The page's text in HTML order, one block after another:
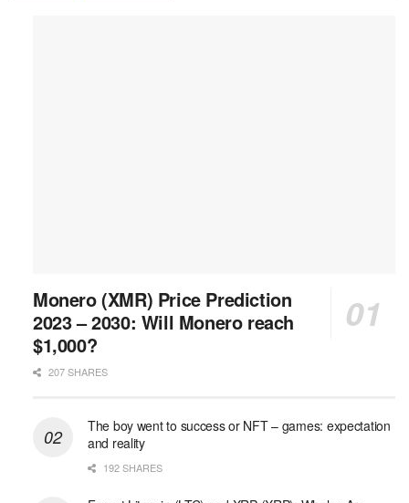
Monero (XMR) Price Prediction
2023 – 2030: Will Monero reach
$1,000?
207 SHARES
The boy went to success or NFT – games: expectation
and reality
192 SHARES